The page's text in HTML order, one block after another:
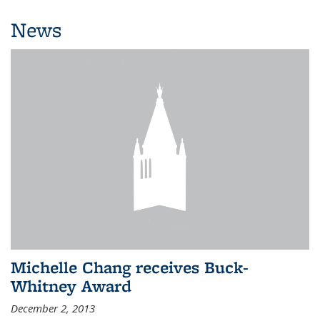
News
Michelle Chang receives Buck-
Whitney Award
December 2, 2013